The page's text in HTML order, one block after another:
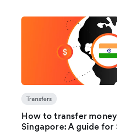
Transfers
How to transfer
Singapore: A guide for